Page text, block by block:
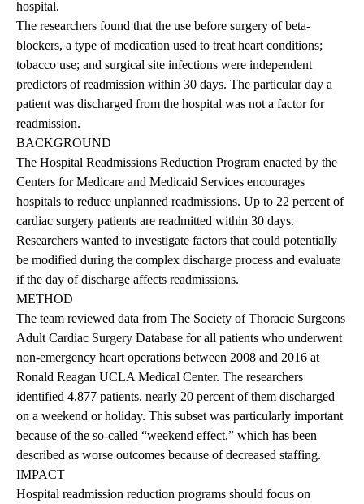
hospital.
The researchers found that the use before surgery of beta-
blockers, a type of medication used to treat heart conditions;
tobacco use; and surgical site infections were independent
predictors of readmission within 30 days. The particular day a
patient was discharged from the hospital was not a factor for
readmission.
BACKGROUND
The Hospital Readmissions Reduction Program enacted by the
Centers for Medicare and Medicaid Services encourages
hospitals to reduce unplanned readmissions. Up to 22 percent of
cardiac surgery patients are readmitted within 30 days.
Researchers wanted to investigate factors that could potentially
be modified during the complex discharge process and evaluate
if the day of discharge affects readmissions.
METHOD
The team reviewed data from The Society of Thoracic Surgeons
Adult Cardiac Surgery Database for all patients who underwent
non-emergency heart operations between 2008 and 2016 at
Ronald Reagan UCLA Medical Center. The researchers
identified 4,877 patients, nearly 20 percent of them discharged
on a weekend or holiday. This subset was particularly important
because of the so-called “weekend effect,” which has been
described as worse outcomes because of decreased staffing.
IMPACT
Hospital readmission reduction programs should focus on